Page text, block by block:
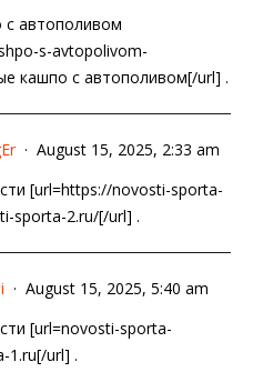
автополивом
s-avtopolivom-
кашпо с автополивом[/url] .
August 15, 2025, 2:33 am
[url=https://novosti-sporta-
sporta-2.ru/[/url] .
August 15, 2025, 5:40 am
[url=novosti-sporta-
1.ru[/url] .